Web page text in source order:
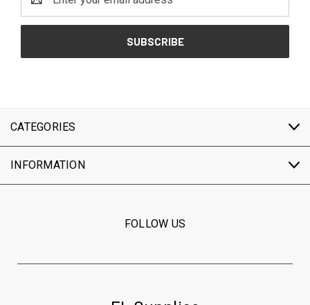
Address
CATEGORIES
INFORMATION
FOLLOW US